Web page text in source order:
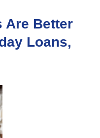
Are Better
Loans,